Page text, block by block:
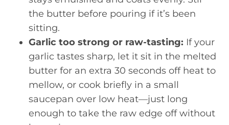
the butter before pouring if it’s been
sitting.
Garlic too strong or raw-tasting: If your
garlic tastes sharp, let it sit in the melted
butter for an extra 30 seconds off heat to
mellow, or cook briefly in a small
saucepan over low heat—just long
enough to take the raw edge off without